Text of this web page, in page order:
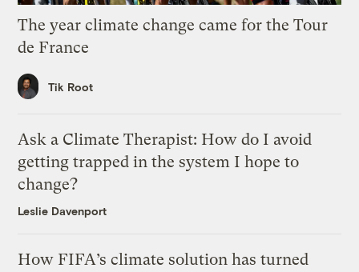
The year climate change came for the Tour
de France
Tik Root
Ask a Climate Therapist: How do I avoid
getting trapped in the system I hope to
change?
Leslie Davenport
How FIFA’s climate solution has turned